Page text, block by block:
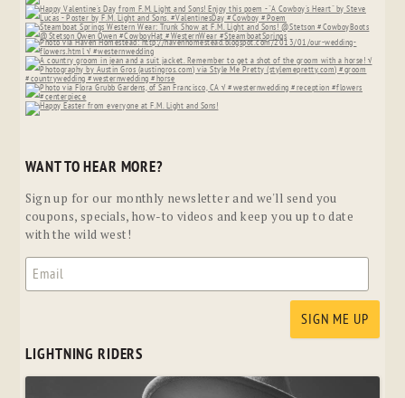
WANT TO HEAR MORE?
Sign up for our monthly newsletter and we'll send you
coupons, specials, how-to videos and keep you up to date
with the wild west!
LIGHTNING RIDERS